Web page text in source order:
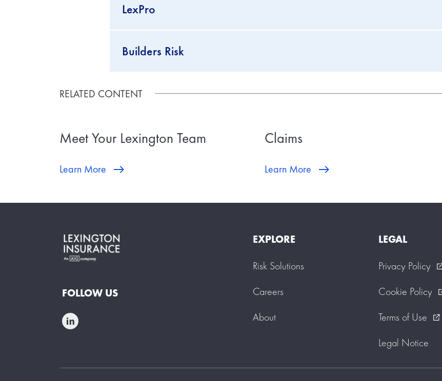
LexPro
Builders Risk
RELATED CONTENT
Meet Your Lexington Team
Learn More
Claims
Learn More
FOLLOW US
EXPLORE
Risk Solutions
Careers
About
LEGAL
Privacy Policy
Cookie Policy
Terms of Use external_link
Legal Notice